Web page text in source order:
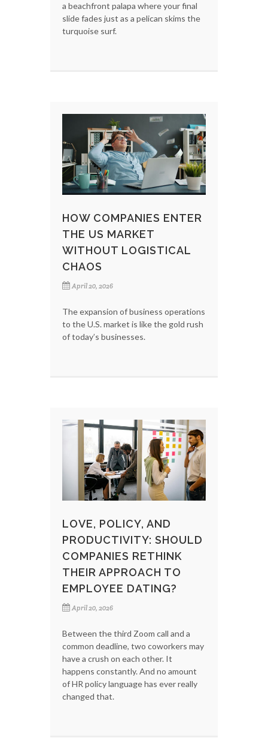
a beachfront palapa where your final
slide fades just as a pelican skims the
turquoise surf.
HOW COMPANIES ENTER
THE US MARKET
WITHOUT LOGISTICAL
CHAOS
April 20, 2026
The expansion of business operations
to the U.S. market is like the gold rush
of today’s businesses.
LOVE, POLICY, AND
PRODUCTIVITY: SHOULD
COMPANIES RETHINK
THEIR APPROACH TO
EMPLOYEE DATING?
April 20, 2026
Between the third Zoom call and a
common deadline, two coworkers may
have a crush on each other. It
happens constantly. And no amount
of HR policy language has ever really
changed that.